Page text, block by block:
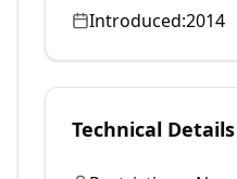
Introduced:2014
Technical Details